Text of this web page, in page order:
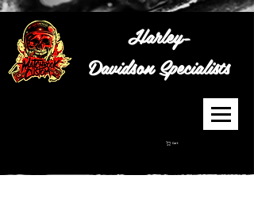
Harley-
DavidsonSpecialists
Cart